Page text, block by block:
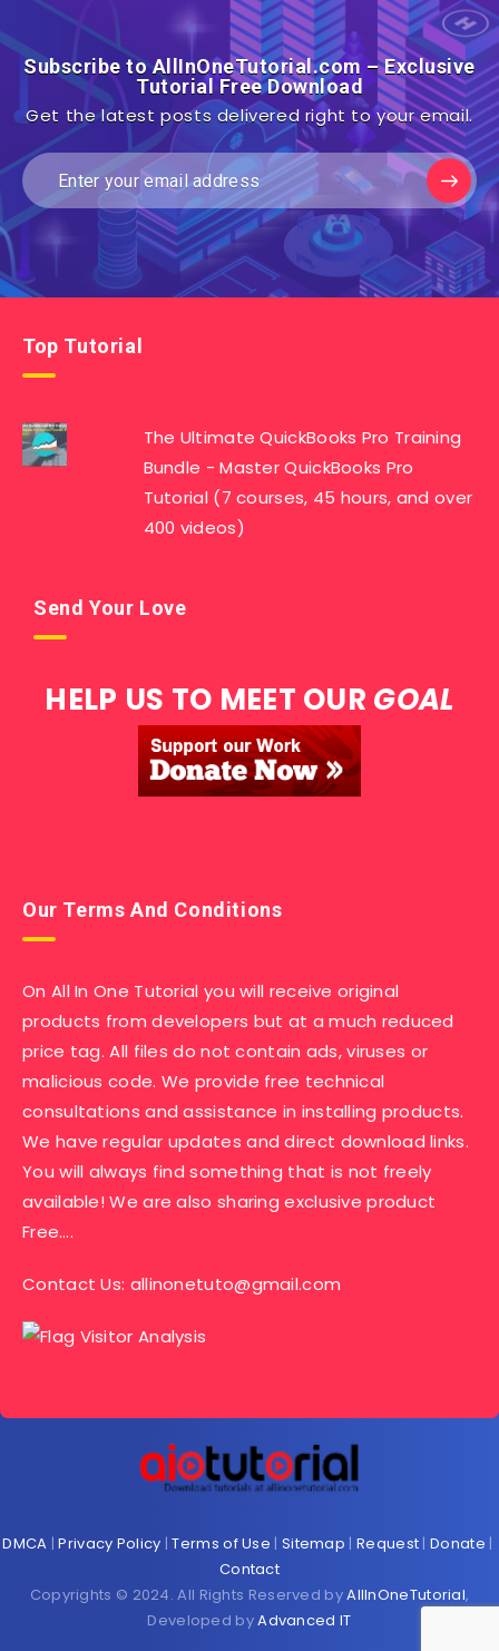
Subscribe to AllInOneTutorial.com – Exclusive
Tutorial Free Download
Get the latest posts delivered right to your email.
Top Tutorial
The Ultimate QuickBooks Pro Training
Bundle - Master QuickBooks Pro
Tutorial (7 courses, 45 hours, and over
400 videos)
Send Your Love
HELP US TO MEET OUR GOAL
Our Terms And Conditions
On All In One Tutorial you will receive original
products from developers but at a much reduced
price tag. All files do not contain ads, viruses or
malicious code. We provide free technical
consultations and assistance in installing products.
We have regular updates and direct download links.
You will always find something that is not freely
available! We are also sharing exclusive product
Free….
Contact Us: allinonetuto@gmail.com
DMCA |Privacy Policy |Terms of Use | Sitemap | Request |Donate |
Contact
Copyrights © 2024. All Rights Reserved byAllInOneTutorial,
Developed byAdvanced IT